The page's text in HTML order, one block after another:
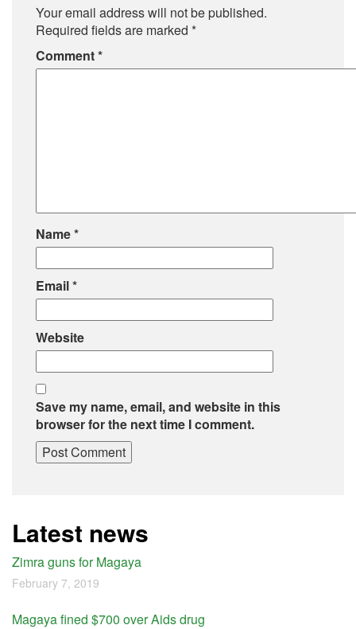
Your email address will not be published.
Required fields are marked *
Comment*
Name*
Email*
Website
Save my name, email, and website in this
browser for the next time I comment.
Latest news
Zimra guns for Magaya
February 7, 2019
Magaya fined $700 over Aids drug